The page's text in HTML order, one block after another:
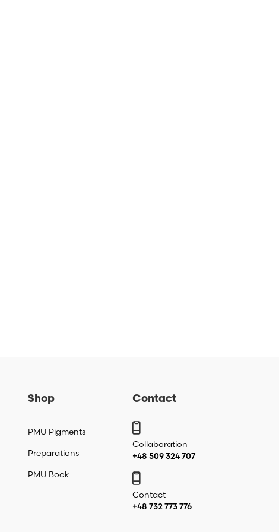
Shop
PMU Pigments
Preparations
PMU Book
Contact
Collaboration
+48 509 324 707
Contact
+48 732 773 776